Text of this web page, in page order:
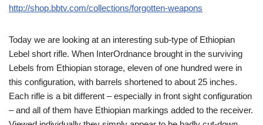
http://shop.bbtv.com/collections/forgotten-weapons
Today we are looking at an interesting sub-type of Ethiopian
Lebel short rifle. When InterOrdnance brought in the surviving
Lebels from Ethiopian storage, eleven of one hundred were in
this configuration, with barrels shortened to about 25 inches.
Each rifle is a bit different – especially in front sight configuration
– and all of them have Ethiopian markings added to the receiver.